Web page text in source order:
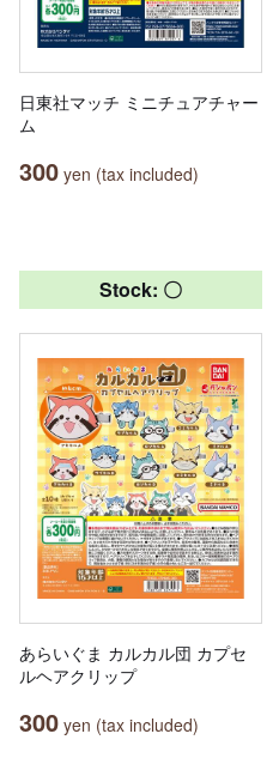
日東社マッチ ミニチュアチャー
ム
300 yen (tax included)
Stock: 〇
あらいぐま カルカル団 カプセ
ルヘアクリップ
300 yen (tax included)